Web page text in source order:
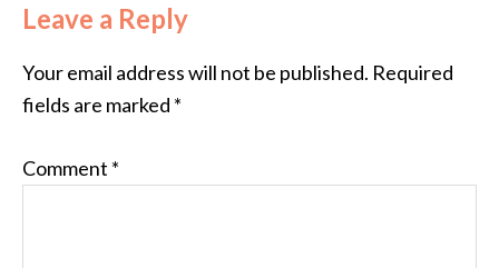
Leave a Reply
Your email address will not be published. Required
fields are marked *
Comment *